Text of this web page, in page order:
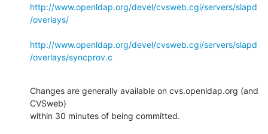
http://www.openldap.org/devel/cvsweb.cgi/servers/slapd
/overlays/
http://www.openldap.org/devel/cvsweb.cgi/servers/slapd
/overlays/syncprov.c
Changes are generally available on cvs.openldap.org (and
CVSweb)
within 30 minutes of being committed.